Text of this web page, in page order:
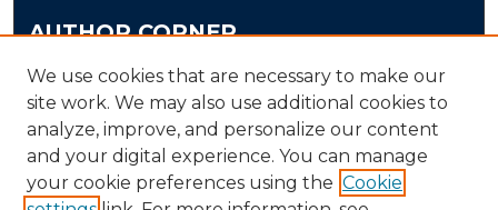
AUTHOR CORNER
Author FAQ
Submit
LINKS
The Office of Research and Creative Activity (ORCA)
We use cookies that are necessary to make our
site work. We may also use additional cookies to
analyze, improve, and personalize our content
and your digital experience. You can manage
your cookie preferences using the Cookie